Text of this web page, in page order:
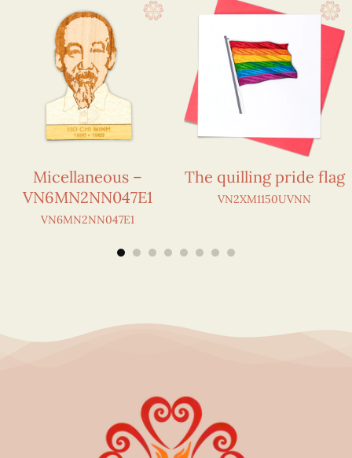
Micellaneous –
VN6MN2NN047E1
VN6MN2NN047E1
The quilling pride flag
VN2XM1150UVNN